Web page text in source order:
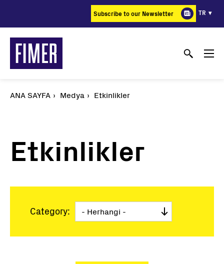
Subscribe to our Newsletter TR
ANA SAYFA Medya Etkinlikler
Etkinlikler
Category: